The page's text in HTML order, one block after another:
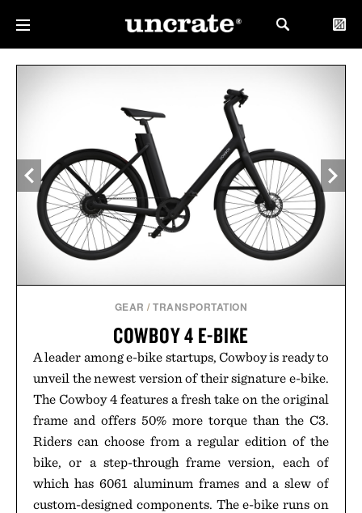
GEAR /TRANSPORTATION
COWBOY 4 E-BIKE
A leader among e-bike startups, Cowboy is ready to
unveil the newest version of their signature e-bike.
The Cowboy 4 features a fresh take on the original
frame and offers 50% more torque than the C3.
Riders can choose from a regular edition of the
bike, or a step-through frame version, each of
which has 6061 aluminum frames and a slew of
custom-designed components. The e-bike runs on